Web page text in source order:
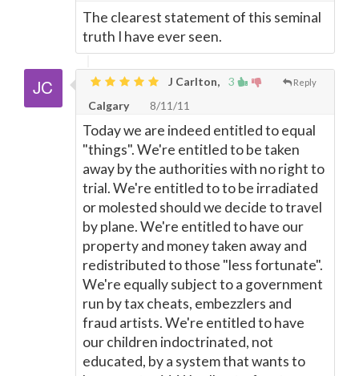
The clearest statement of this seminal
truth I have ever seen.
3 Reply
J Carlton,
Calgary
8/11/11
Today we are indeed entitled to equal
"things". We're entitled to be taken
away by the authorities with no right to
trial. We're entitled to to be irradiated
or molested should we decide to travel
by plane. We're entitled to have our
property and money taken away and
redistributed to those "less fortunate".
We're equally subject to a government
run by tax cheats, embezzlers and
fraud artists. We're entitled to have
our children indoctrinated, not
educated, by a system that wants to